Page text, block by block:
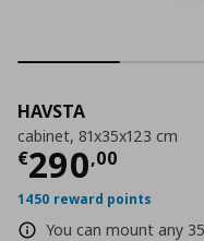
HAVSTA
cabinet, 81x35x123 cm
€290,00
Current
1450 reward points
You can mount any